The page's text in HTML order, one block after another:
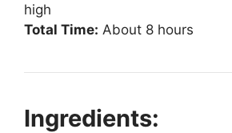
high
Total Time: About 8 hours
Ingredients: